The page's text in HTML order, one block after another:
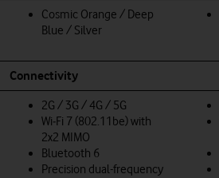
Cosmic Orange / Deep
Blue / Silver
Connectivity
2G / 3G / 4G / 5G
Wi‑Fi 7 (802.11be) with
2x2 MIMO
Bluetooth 6
Precision dual-frequency